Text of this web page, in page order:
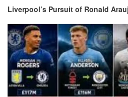
Liverpool’s Pursuit of Ronald